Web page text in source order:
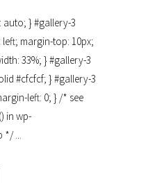
auto; } #gallery-3
margin-top: 10px;
33%; } #gallery-3
#cfcfcf; } #gallery-3
left: 0; } /* see
in wp-
...